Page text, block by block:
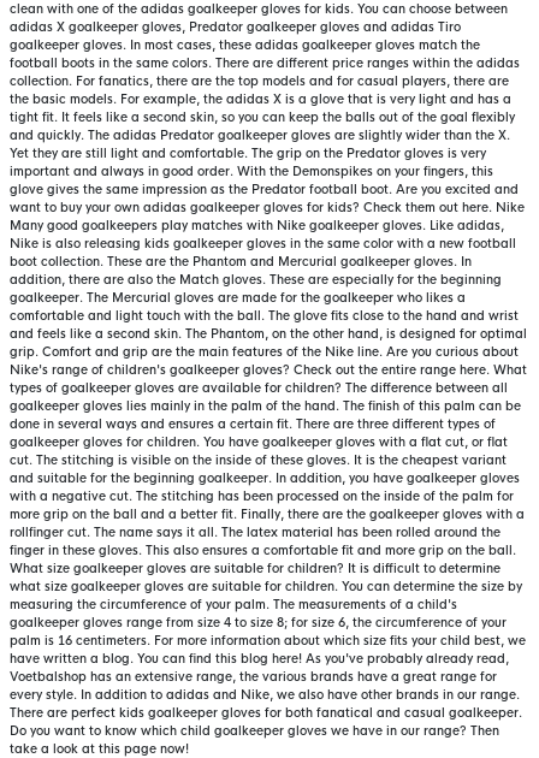
clean with one of the adidas goalkeeper gloves for kids. You can choose between
adidas X goalkeeper gloves, Predator goalkeeper gloves and adidas Tiro
goalkeeper gloves. In most cases, these adidas goalkeeper gloves match the
football boots in the same colors. There are different price ranges within the adidas
collection. For fanatics, there are the top models and for casual players, there are
the basic models. For example, the adidas X is a glove that is very light and has a
tight fit. It feels like a second skin, so you can keep the balls out of the goal flexibly
and quickly. The adidas Predator goalkeeper gloves are slightly wider than the X.
Yet they are still light and comfortable. The grip on the Predator gloves is very
important and always in good order. With the Demonspikes on your fingers, this
glove gives the same impression as the Predator football boot. Are you excited and
want to buy your own adidas goalkeeper gloves for kids? Check them out here. Nike
Many good goalkeepers play matches with Nike goalkeeper gloves. Like adidas,
Nike is also releasing kids goalkeeper gloves in the same color with a new football
boot collection. These are the Phantom and Mercurial goalkeeper gloves. In
addition, there are also the Match gloves. These are especially for the beginning
goalkeeper. The Mercurial gloves are made for the goalkeeper who likes a
comfortable and light touch with the ball. The glove fits close to the hand and wrist
and feels like a second skin. The Phantom, on the other hand, is designed for optimal
grip. Comfort and grip are the main features of the Nike line. Are you curious about
Nike's range of children's goalkeeper gloves? Check out the entire range here. What
types of goalkeeper gloves are available for children? The difference between all
goalkeeper gloves lies mainly in the palm of the hand. The finish of this palm can be
done in several ways and ensures a certain fit. There are three different types of
goalkeeper gloves for children. You have goalkeeper gloves with a flat cut, or flat
cut. The stitching is visible on the inside of these gloves. It is the cheapest variant
and suitable for the beginning goalkeeper. In addition, you have goalkeeper gloves
with a negative cut. The stitching has been processed on the inside of the palm for
more grip on the ball and a better fit. Finally, there are the goalkeeper gloves with a
rollfinger cut. The name says it all. The latex material has been rolled around the
finger in these gloves. This also ensures a comfortable fit and more grip on the ball.
What size goalkeeper gloves are suitable for children? It is difficult to determine
what size goalkeeper gloves are suitable for children. You can determine the size by
measuring the circumference of your palm. The measurements of a child's
goalkeeper gloves range from size 4 to size 8; for size 6, the circumference of your
palm is 16 centimeters. For more information about which size fits your child best, we
have written a blog. You can find this blog here! As you've probably already read,
Voetbalshop has an extensive range, the various brands have a great range for
every style. In addition to adidas and Nike, we also have other brands in our range.
There are perfect kids goalkeeper gloves for both fanatical and casual goalkeeper.
Do you want to know which child goalkeeper gloves we have in our range? Then
take a look at this page now!